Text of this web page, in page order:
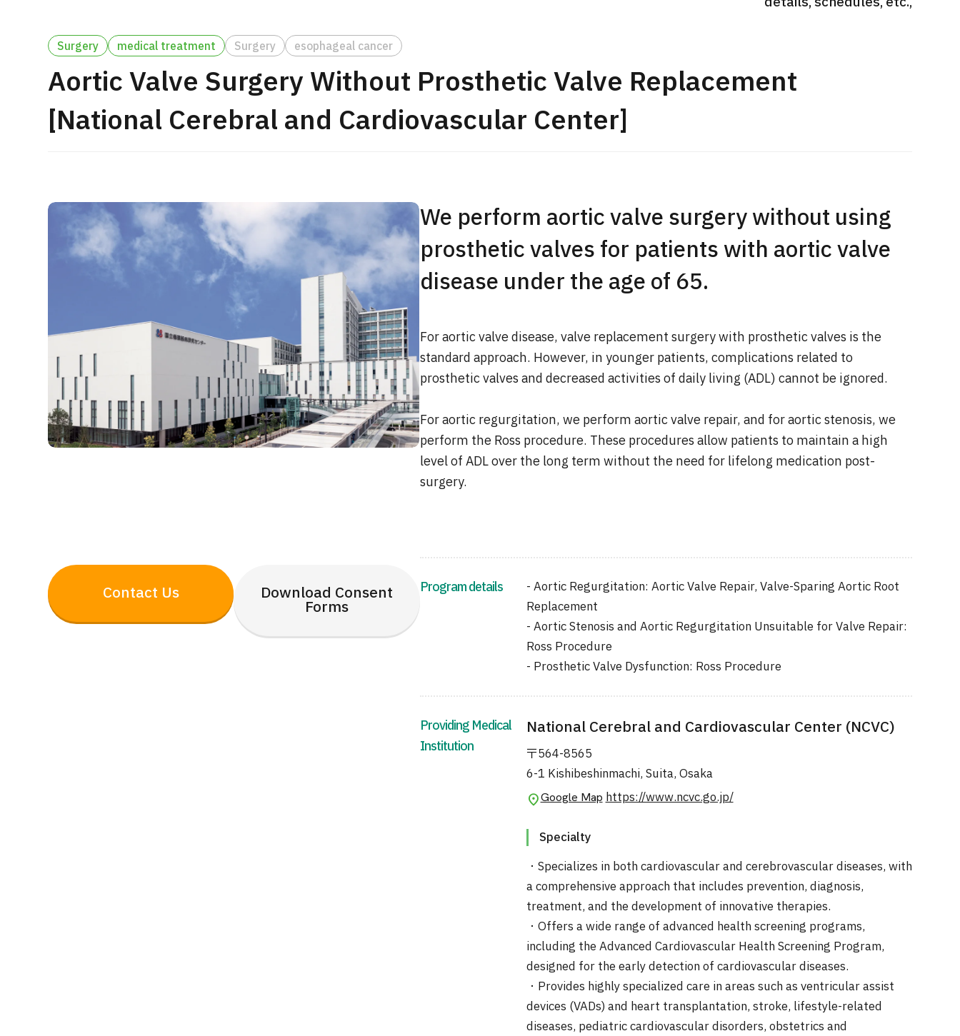
Japanese English Chinese Vietnamese
Yaesu Health Evaluation and
健診 健診 健診
International second opinion
治療 治療
Surgery medical treatment Surgery esophageal cancer
Aortic Valve Surgery Without Prosthetic Valve Replacement
[National Cerebral and Cardiovascular Center]
Contact Us Download Consent
Forms
We perform aortic valve surgery without using
prosthetic valves for patients with aortic valve
disease under the age of 65.
For aortic valve disease, valve replacement surgery with prosthetic valves is the
standard approach. However, in younger patients, complications related to
prosthetic valves and decreased activities of daily living (ADL) cannot be ignored.
For aortic regurgitation, we perform aortic valve repair, and for aortic stenosis, we
perform the Ross procedure. These procedures allow patients to maintain a high
level of ADL over the long term without the need for lifelong medication post-
surgery.
Program details
- Aortic Regurgitation: Aortic Valve Repair, Valve-Sparing Aortic Root
Replacement
- Aortic Stenosis and Aortic Regurgitation Unsuitable for Valve Repair:
Ross Procedure
- Prosthetic Valve Dysfunction: Ross Procedure
Providing Medical
Institution
National Cerebral and Cardiovascular Center (NCVC)
〒564-8565
6-1 Kishibeshinmachi, Suita, Osaka
Google Map https://www.ncvc.go.jp/
Specialty
・Specializes in both cardiovascular and cerebrovascular diseases, with
a comprehensive approach that includes prevention, diagnosis,
treatment, and the development of innovative therapies.
・Offers a wide range of advanced health screening programs,
including the Advanced Cardiovascular Health Screening Program,
designed for the early detection of cardiovascular diseases.
・Provides highly specialized care in areas such as ventricular assist
devices (VADs) and heart transplantation, stroke, lifestyle-related
diseases, pediatric cardiovascular disorders, obstetrics and